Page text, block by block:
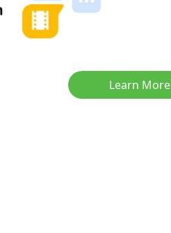
Learn More